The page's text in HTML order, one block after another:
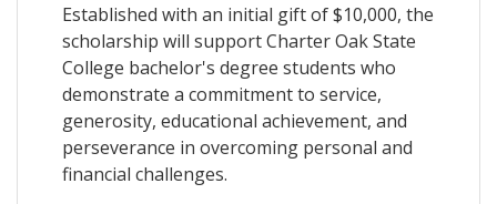
Established with an initial gift of $10,000, the
scholarship will support Charter Oak State
College bachelor's degree students who
demonstrate a commitment to service,
generosity, educational achievement, and
perseverance in overcoming personal and
financial challenges.